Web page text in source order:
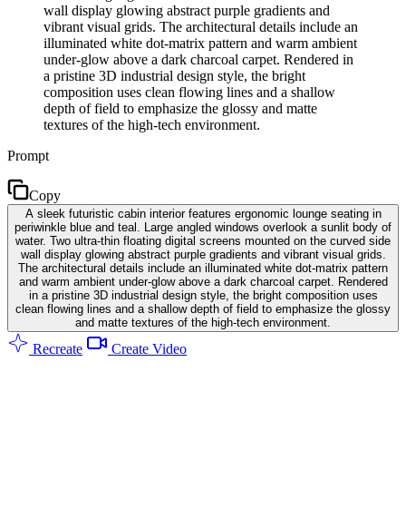
wall display glowing abstract purple gradients and
vibrant visual grids. The architectural details include an
illuminated white dot-matrix pattern and warm ambient
under-glow above a dark charcoal carpet. Rendered in
a pristine 3D industrial design style, the bright
composition uses clean flowing lines and a shallow
depth of field to emphasize the glossy and matte
textures of the high-tech environment.
Prompt
Copy
A sleek futuristic cabin interior features ergonomic lounge seating in
periwinkle blue and teal. Large angled windows overlook a sunlit body of
water. Two ultra-thin floating digital screens mounted on the curved side
wall display glowing abstract purple gradients and vibrant visual grids.
The architectural details include an illuminated white dot-matrix pattern
and warm ambient under-glow above a dark charcoal carpet. Rendered
in a pristine 3D industrial design style, the bright composition uses
clean flowing lines and a shallow depth of field to emphasize the glossy
and matte textures of the high-tech environment.
Recreate Create Video